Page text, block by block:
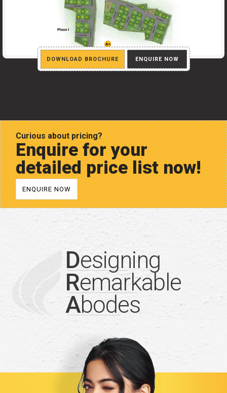
DOWNLOAD BROCHURE ENQUIRE NOW
Curious about pricing?
Enquire for your
detailed price list now!
ENQUIRE NOW
Designing
Remarkable
Abodes